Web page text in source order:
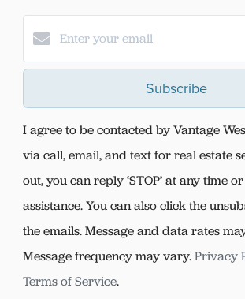
Subscribe
I agree to be contacted by Vantage
via call, email, and text for real estate
out, you can reply ‘STOP’ at any time
assistance. You can also click the
the emails. Message and data rates
Message frequency may vary.Privacy
Terms of Service.